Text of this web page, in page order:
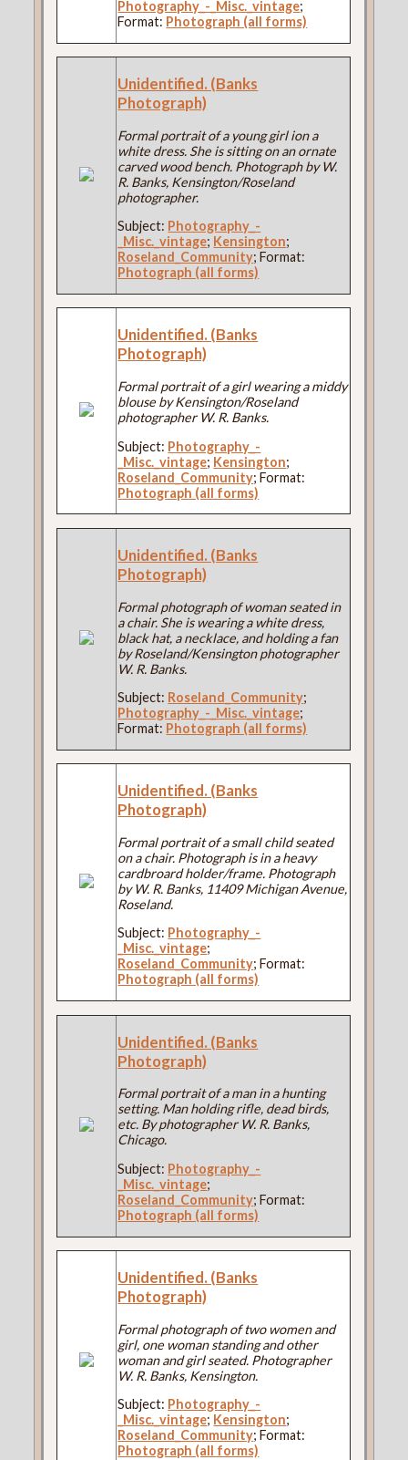
Photography_-_Misc._vintage;
Format: Photograph (all forms)
Unidentified. (Banks
Photograph)
Formal portrait of a young girl ion a
white dress. She is sitting on an ornate
carved wood bench. Photograph by W.
R. Banks, Kensington/Roseland
photographer.
Subject: Photography_-
_Misc._vintage; Kensington;
Roseland_Community; Format:
Photograph (all forms)
Unidentified. (Banks
Photograph)
Formal portrait of a girl wearing a middy
blouse by Kensington/Roseland
photographer W. R. Banks.
Subject: Photography_-
_Misc._vintage; Kensington;
Roseland_Community; Format:
Photograph (all forms)
Unidentified. (Banks
Photograph)
Formal photograph of woman seated in
a chair. She is wearing a white dress,
black hat, a necklace, and holding a fan
by Roseland/Kensington photographer
W. R. Banks.
Subject: Roseland_Community;
Photography_-_Misc._vintage;
Format: Photograph (all forms)
Unidentified. (Banks
Photograph)
Formal portrait of a small child seated
on a chair. Photograph is in a heavy
cardbroard holder/frame. Photograph
by W. R. Banks, 11409 Michigan Avenue,
Roseland.
Subject: Photography_-
_Misc._vintage;
Roseland_Community; Format:
Photograph (all forms)
Unidentified. (Banks
Photograph)
Formal portrait of a man in a hunting
setting. Man holding rifle, dead birds,
etc. By photographer W. R. Banks,
Chicago.
Subject: Photography_-
_Misc._vintage;
Roseland_Community; Format:
Photograph (all forms)
Unidentified. (Banks
Photograph)
Formal photograph of two women and
girl, one woman standing and other
woman and girl seated. Photographer
W. R. Banks, Kensington.
Subject: Photography_-
_Misc._vintage; Kensington;
Roseland_Community; Format:
Photograph (all forms)